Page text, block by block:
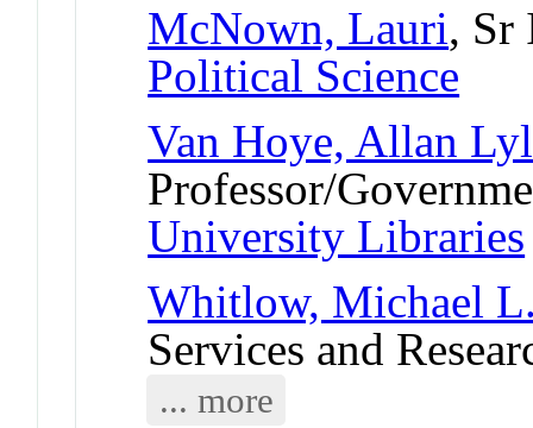
McNown, Lauri, Sr
Political Science
Van Hoye, Allan
Professor/
University Libraries
Whitlow, Michael
Services and
... more